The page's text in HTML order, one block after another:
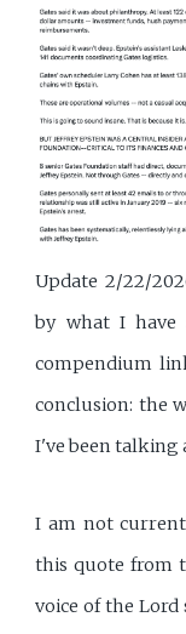
Update 2/22/
by what I have
compendium
conclusion: the
I've been talking
I am not
this quote from
voice of the Lord